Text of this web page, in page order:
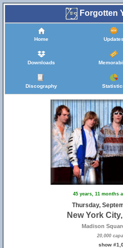
Forgotten
Home Updates
Downloads
Discography
45 years, 11 months
Thursday,
New York
Madison
20,000
show